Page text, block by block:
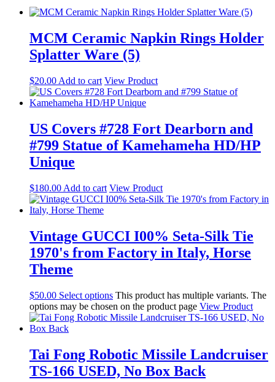
MCM Ceramic Napkin Rings Holder
Splatter Ware (5)
$20.00 Add to cart View Product
US Covers #728 Fort Dearborn and
#799 Statue of Kamehameha HD/HP
Unique
$180.00 Add to cart View Product
Vintage GUCCI I00% Seta-Silk Tie
1970's from Factory in Italy, Horse
Theme
$50.00 Select options This product has multiple variants. The
options may be chosen on the product page View Product
Tai Fong Robotic Missile Landcruiser
TS-166 USED, No Box Back